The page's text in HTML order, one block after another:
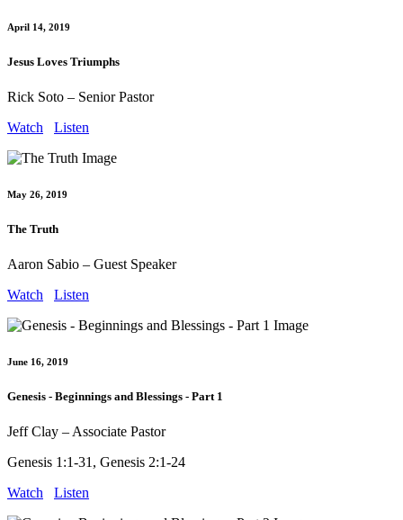
April 14, 2019
Jesus Loves Triumphs
Rick Soto – Senior Pastor
Watch
Listen
May 26, 2019
The Truth
Aaron Sabio – Guest Speaker
Watch
Listen
June 16, 2019
Genesis - Beginnings and Blessings - Part 1
Jeff Clay – Associate Pastor
Genesis 1:1-31, Genesis 2:1-24
Watch
Listen